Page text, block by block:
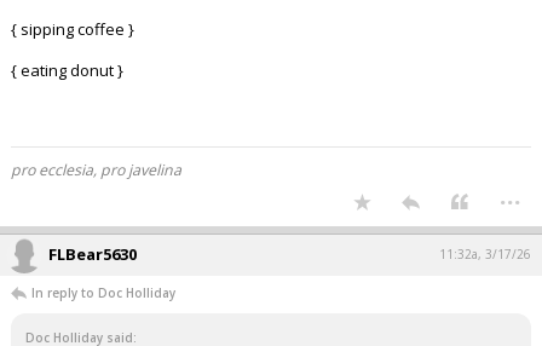
{ sipping coffee }
{ eating donut }
pro ecclesia, pro javelina
...
FLBear5630 11:32a, 3/17/26
In reply to Doc Holliday
Doc Holliday said: